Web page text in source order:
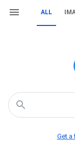
ALL
Get a